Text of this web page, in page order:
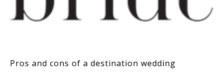
Pros and cons of a destination wedding